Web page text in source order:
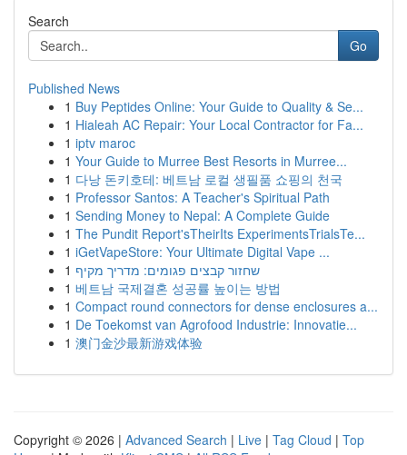
Search
Go
Published News
1 Buy Peptides Online: Your Guide to Quality & Se...
1 Hialeah AC Repair: Your Local Contractor for Fa...
1 iptv maroc
1 Your Guide to Murree Best Resorts in Murree...
1 다낭 돈키호테: 베트남 로컬 생필품 쇼핑의 천국
1 Professor Santos: A Teacher's Spiritual Path
1 Sending Money to Nepal: A Complete Guide
1 The Pundit Report'sTheirIts ExperimentsTrialsTe...
1 iGetVapeStore: Your Ultimate Digital Vape ...
1 שחזור קבצים פגומים: מדריך מקיף
1 베트남 국제결혼 성공률 높이는 방법
1 Compact round connectors for dense enclosures a...
1 De Toekomst van Agrofood Industrie: Innovatie...
1 澳门金沙最新游戏体验
Copyright © 2026 | Advanced Search | Live | Tag Cloud | Top